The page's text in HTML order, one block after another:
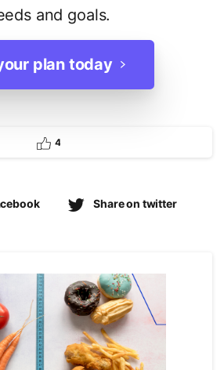
and goals.
plan today
4
Share on twitter